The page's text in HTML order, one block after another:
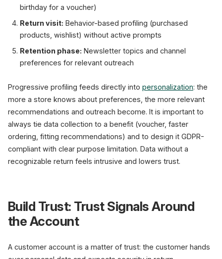
birthday for a voucher)
Return visit: Behavior-based profiling (purchased
products, wishlist) without active prompts
Retention phase: Newsletter topics and channel
preferences for relevant outreach
Progressive profiling feeds directly into personalization: the
more a store knows about preferences, the more relevant
recommendations and outreach become. It is important to
always tie data collection to a benefit (voucher, faster
ordering, fitting recommendations) and to design it GDPR-
compliant with clear purpose limitation. Data without a
recognizable return feels intrusive and lowers trust.
Build Trust: Trust Signals Around
the Account
A customer account is a matter of trust: the customer hands